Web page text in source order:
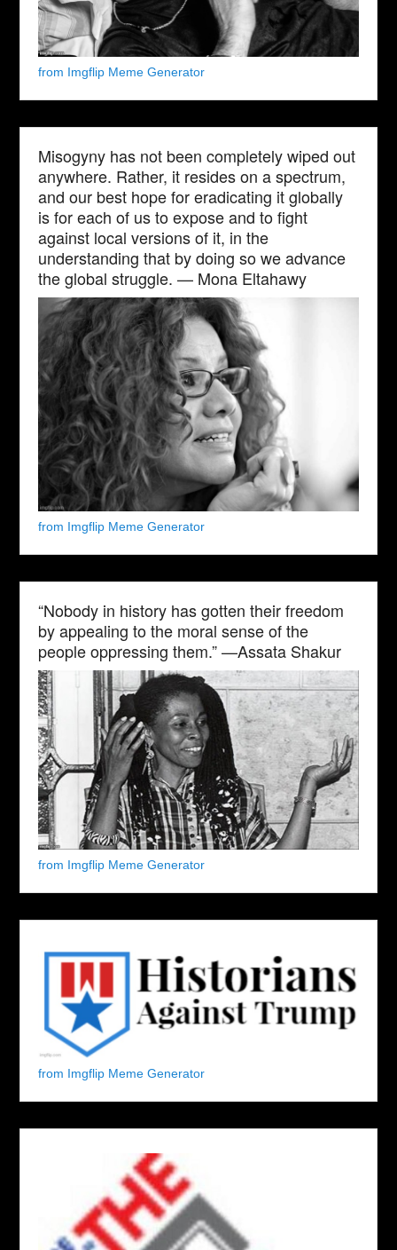
from Imgflip Meme Generator
Misogyny has not been completely wiped out
anywhere. Rather, it resides on a spectrum,
and our best hope for eradicating it globally
is for each of us to expose and to fight
against local versions of it, in the
understanding that by doing so we advance
the global struggle. — Mona Eltahawy
from Imgflip Meme Generator
“Nobody in history has gotten their freedom
by appealing to the moral sense of the
people oppressing them.” —Assata Shakur
from Imgflip Meme Generator
from Imgflip Meme Generator